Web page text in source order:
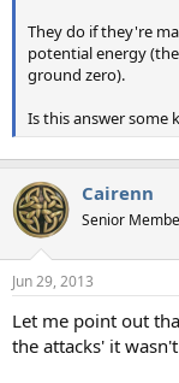
They do if they're
potential energy
ground zero).
Is this answer some
Cairenn
Senior
Jun 29, 2013
Let me point out
the attacks' it